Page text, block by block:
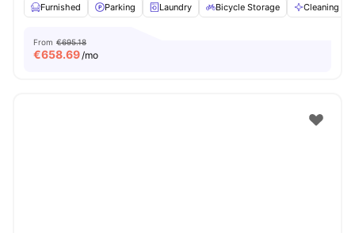
Furnished
Parking Laundry Bicycle Storage Cleaning
From €695.18
€658.69/mo